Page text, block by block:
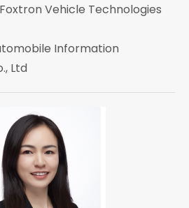
Vehicle Technologies
Information
Ltd